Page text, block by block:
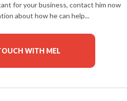
for your business, contact him now
about how he can help...
WITH MEL